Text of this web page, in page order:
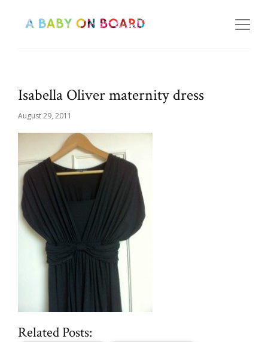
Isabella Oliver maternity dress
August 29, 2011
Related Posts: